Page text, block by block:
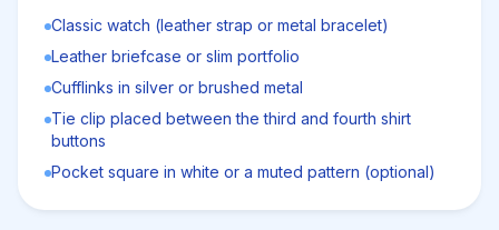
Classic watch (leather strap or metal bracelet)
Leather briefcase or slim portfolio
Cufflinks in silver or brushed metal
Tie clip placed between the third and fourth shirt
buttons
Pocket square in white or a muted pattern (optional)